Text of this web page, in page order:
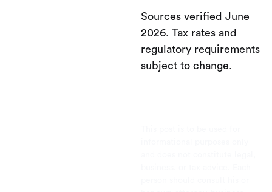
Sources verified June
2026. Tax rates and
regulatory requirements
subject to change.